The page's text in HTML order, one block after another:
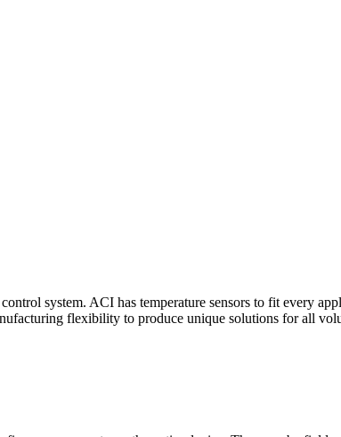
system. ACI has temperature sensors to fit every
flexibility to produce unique solutions for all